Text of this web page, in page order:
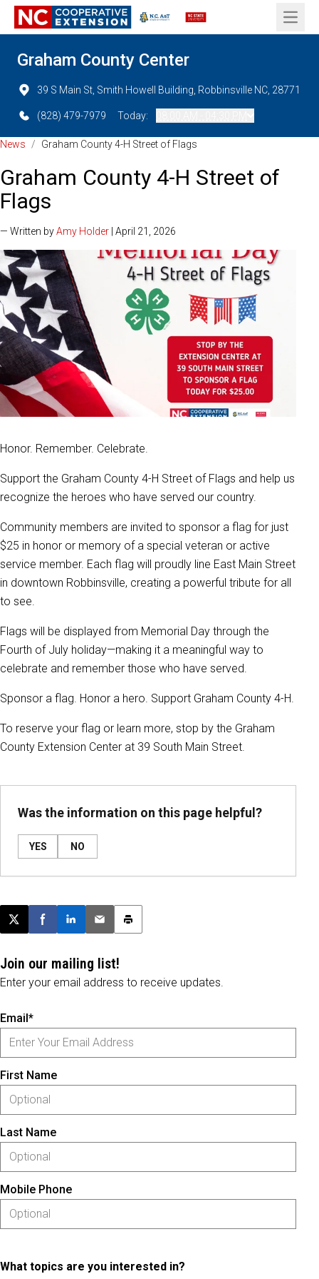
Open
Graham County Center
39 S Main St, Smith Howell Building, Robbinsville NC, 28771
(828) 479-7979 Today:
News / Graham County 4-H Street of Flags
Graham County 4-H Street of
Flags
— Written byAmy Holder | April 21, 2026
Honor. Remember. Celebrate.
Support the Graham County 4-H Street of Flags and help us
recognize the heroes who have served our country.
Community members are invited to sponsor a flag for just
$25 in honor or memory of a special veteran or active
service member. Each flag will proudly line East Main Street
in downtown Robbinsville, creating a powerful tribute for all
to see.
Flags will be displayed from Memorial Day through the
Fourth of July holiday—making it a meaningful way to
celebrate and remember those who have served.
Sponsor a flag. Honor a hero. Support Graham County 4-H.
To reserve your flag or learn more, stop by the Graham
County Extension Center at 39 South Main Street.
Was the information on this page helpful?
YES NO
Post this page on X
Share on Facebook
Share on LinkedIn
Email this article
Print this article
Join our mailing list!
Enter your email address to receive updates.
Email*
First Name
Last Name
Mobile Phone
What topics are you interested in?